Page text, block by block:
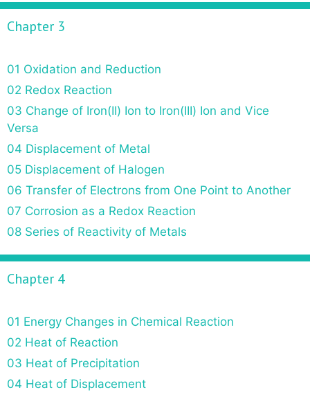
Chapter 3
01 Oxidation and Reduction
02 Redox Reaction
03 Change of Iron(II) Ion to Iron(III) Ion and Vice
Versa
04 Displacement of Metal
05 Displacement of Halogen
06 Transfer of Electrons from One Point to Another
07 Corrosion as a Redox Reaction
08 Series of Reactivity of Metals
Chapter 4
01 Energy Changes in Chemical Reaction
02 Heat of Reaction
03 Heat of Precipitation
04 Heat of Displacement